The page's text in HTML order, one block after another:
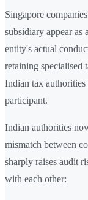
Singapore
subsidiary appear
entity's actual
retaining specialised
Indian tax
participant.
Indian authorities
mismatch between
sharply raises audit
with each other: